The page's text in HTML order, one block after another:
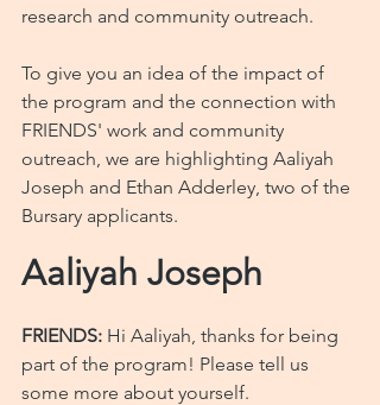
research and community outreach.
To give you an idea of the impact of
the program and the connection with
FRIENDS' work and community
outreach, we are highlighting Aaliyah
Joseph and Ethan Adderley, two of the
Bursary applicants.
Aaliyah Joseph
FRIENDS: Hi Aaliyah, thanks for being
part of the program! Please tell us
some more about yourself.